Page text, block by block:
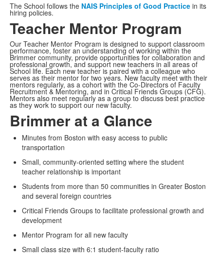
The School follows the NAIS Principles of Good Practice in its
hiring policies.
Teacher Mentor Program
Our Teacher Mentor Program is designed to support classroom
performance, foster an understanding of working within the
Brimmer community, provide opportunities for collaboration and
professional growth, and support new teachers in all areas of
School life. Each new teacher is paired with a colleague who
serves as their mentor for two years. New faculty meet with their
mentors regularly, as a cohort with the Co-Directors of Faculty
Recruitment & Mentoring, and in Critical Friends Groups (CFG).
Mentors also meet regularly as a group to discuss best practice
as they work to support our new faculty.
Brimmer at a Glance
Minutes from Boston with easy access to public
transportation
Small, community-oriented setting where the student
teacher relationship is important
Students from more than 50 communities in Greater Boston
and several foreign countries
Critical Friends Groups to facilitate professional growth and
development
Mentor Program for all new faculty
Small class size with 6:1 student-faculty ratio